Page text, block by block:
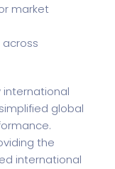
market
across
international
global
the
international